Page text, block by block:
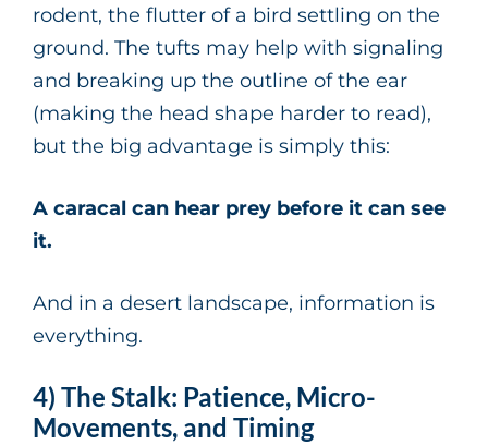
rodent, the flutter of a bird settling on the
ground. The tufts may help with signaling
and breaking up the outline of the ear
(making the head shape harder to read),
but the big advantage is simply this:
A caracal can hear prey before it can see
it.
And in a desert landscape, information is
everything.
4) The Stalk: Patience, Micro-
Movements, and Timing